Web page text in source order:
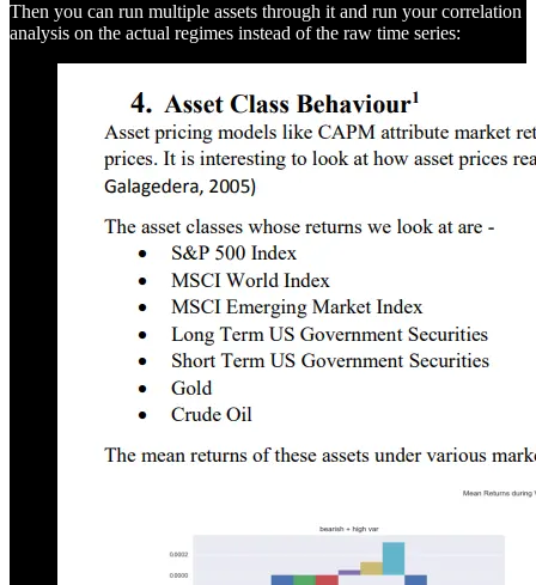
Then you can run multiple assets through it and run your correlation
analysis on the actual regimes instead of the raw time series: